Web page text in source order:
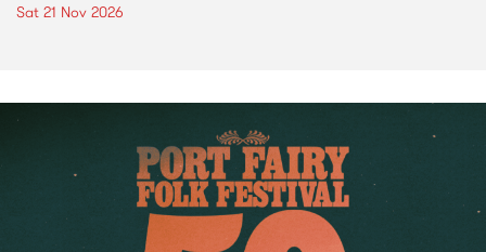
Sat 21 Nov 2026